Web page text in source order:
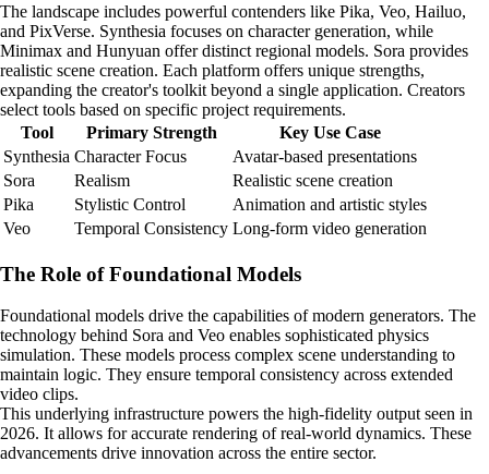
The landscape includes powerful contenders like Pika, Veo, Hailuo,
and PixVerse. Synthesia focuses on character generation, while
Minimax and Hunyuan offer distinct regional models. Sora provides
realistic scene creation. Each platform offers unique strengths,
expanding the creator's toolkit beyond a single application. Creators
select tools based on specific project requirements.
Tool
Primary Strength
Key Use Case
Synthesia Character Focus
Avatar-based presentations
Sora
Realism
Realistic scene creation
Pika
Stylistic Control
Animation and artistic styles
Veo
Temporal Consistency Long-form video generation
The Role of Foundational Models
Foundational models drive the capabilities of modern generators. The
technology behind Sora and Veo enables sophisticated physics
simulation. These models process complex scene understanding to
maintain logic. They ensure temporal consistency across extended
video clips.
This underlying infrastructure powers the high-fidelity output seen in
2026. It allows for accurate rendering of real-world dynamics. These
advancements drive innovation across the entire sector.